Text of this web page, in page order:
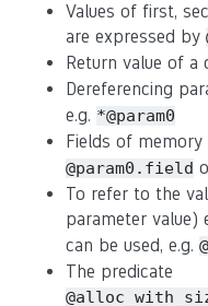
Values of first,
are expressed by
Return value of a
Dereferencing
e.g. *@param0
Fields of
@param0.field
To refer to the
parameter value)
can be used, e.g.
The predicate